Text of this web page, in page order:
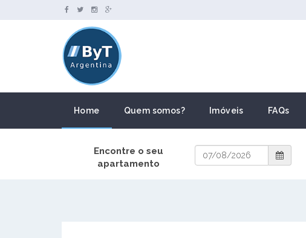
Home Quem somos? Imóveis FAQs
Encontre o seu
apartamento